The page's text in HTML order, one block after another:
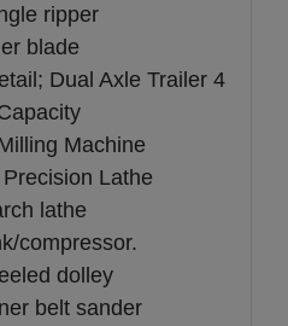
ripper
blade
Dual Axle Trailer 4
Machine
Lathe
lathe
compressor.
dolley
belt sander